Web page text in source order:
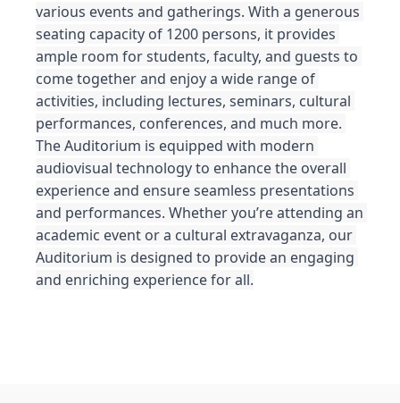
various events and gatherings. With a generous
seating capacity of 1200 persons, it provides
ample room for students, faculty, and guests to
come together and enjoy a wide range of
activities, including lectures, seminars, cultural
performances, conferences, and much more.
The Auditorium is equipped with modern
audiovisual technology to enhance the overall
experience and ensure seamless presentations
and performances. Whether you’re attending an
academic event or a cultural extravaganza, our
Auditorium is designed to provide an engaging
and enriching experience for all.